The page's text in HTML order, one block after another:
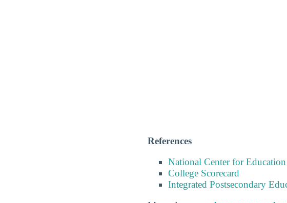
References
National Center for
College Scorecard
Integrated Postsecondary